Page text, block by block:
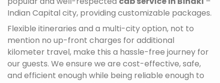
Indian Capital city, providing customizable packages.
Flexible itineraries and a multi-city option, not to
mention no up-front charges for additional
kilometer travel, make this a hassle-free journey for
our guests. We ensure we are cost-effective, safe,
and efficient enough while being reliable enough to